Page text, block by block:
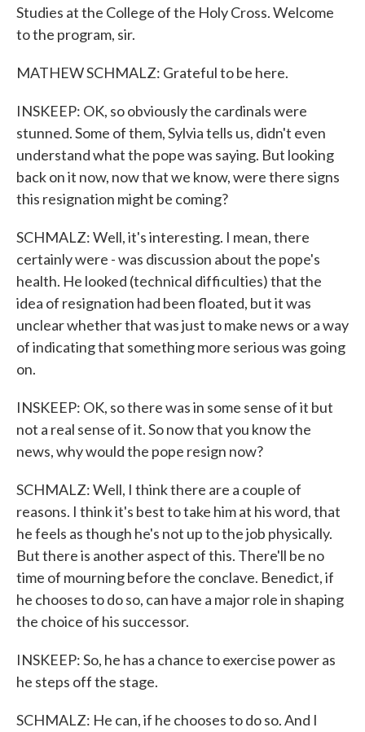
Studies at the College of the Holy Cross. Welcome
to the program, sir.
MATHEW SCHMALZ: Grateful to be here.
INSKEEP: OK, so obviously the cardinals were
stunned. Some of them, Sylvia tells us, didn't even
understand what the pope was saying. But looking
back on it now, now that we know, were there signs
this resignation might be coming?
SCHMALZ: Well, it's interesting. I mean, there
certainly were - was discussion about the pope's
health. He looked (technical difficulties) that the
idea of resignation had been floated, but it was
unclear whether that was just to make news or a way
of indicating that something more serious was going
on.
INSKEEP: OK, so there was in some sense of it but
not a real sense of it. So now that you know the
news, why would the pope resign now?
SCHMALZ: Well, I think there are a couple of
reasons. I think it's best to take him at his word, that
he feels as though he's not up to the job physically.
But there is another aspect of this. There'll be no
time of mourning before the conclave. Benedict, if
he chooses to do so, can have a major role in shaping
the choice of his successor.
INSKEEP: So, he has a chance to exercise power as
he steps off the stage.
SCHMALZ: He can, if he chooses to do so. And I